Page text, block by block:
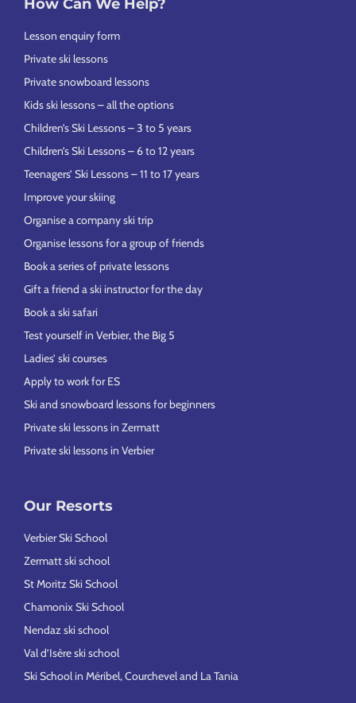
How Can We Help?
Lesson enquiry form
Private ski lessons
Private snowboard lessons
Kids ski lessons – all the options
Children’s Ski Lessons – 3 to 5 years
Children’s Ski Lessons – 6 to 12 years
Teenagers’ Ski Lessons – 11 to 17 years
Improve your skiing
Organise a company ski trip
Organise lessons for a group of friends
Book a series of private lessons
Gift a friend a ski instructor for the day
Book a ski safari
Test yourself in Verbier, the Big 5
Ladies’ ski courses
Apply to work for ES
Ski and snowboard lessons for beginners
Private ski lessons in Zermatt
Private ski lessons in Verbier
Our Resorts
Verbier Ski School
Zermatt ski school
St Moritz Ski School
Chamonix Ski School
Nendaz ski school
Val d’Isère ski school
Ski School in Méribel, Courchevel and La Tania